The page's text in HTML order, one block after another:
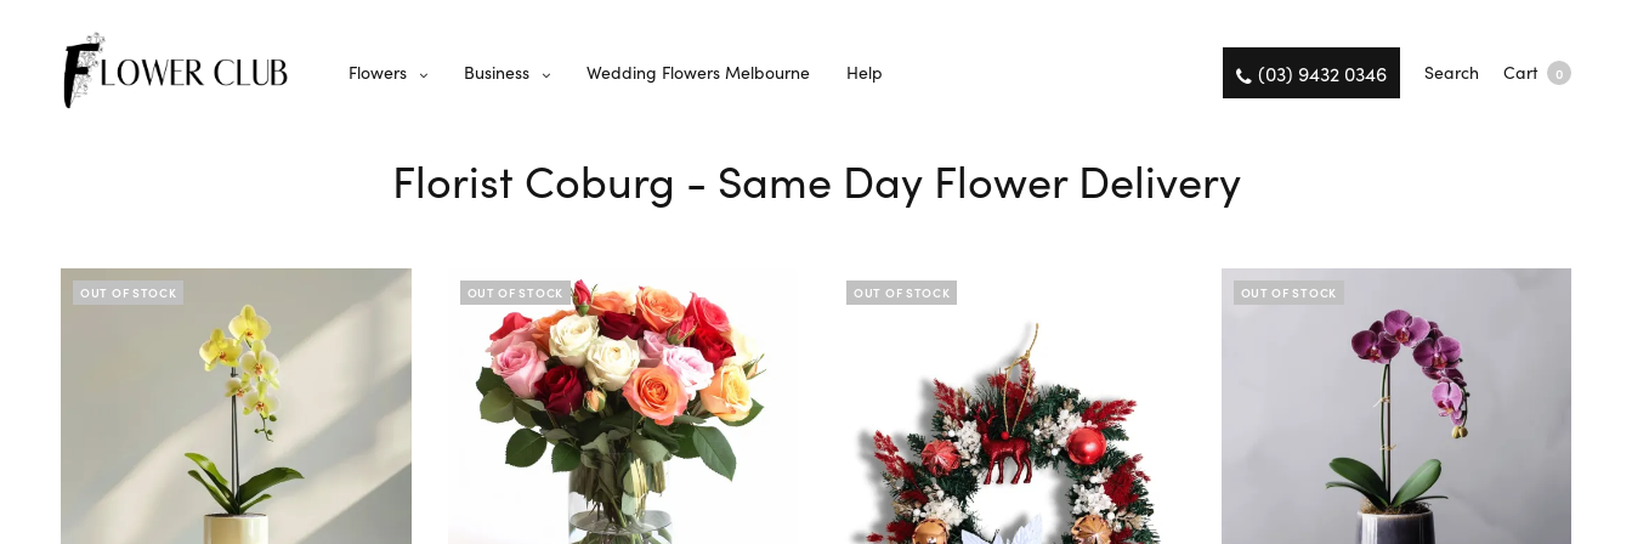
Flowers Business Wedding Flowers Melbourne Help (03) 9432 0346 Search Cart 0
Florist Coburg - Same Day Flower Delivery
OUT OF STOCK OUT OF STOCK OUT OF STOCK OUT OF STOCK